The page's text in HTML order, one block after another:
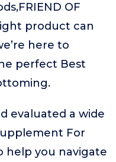
OF
product can
here to
perfect Best
evaluated a wide
For
help you navigate